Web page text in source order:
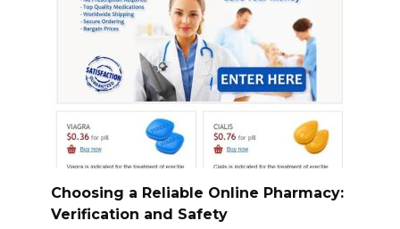
Choosing a Reliable Online Pharmacy:
Verification and Safety